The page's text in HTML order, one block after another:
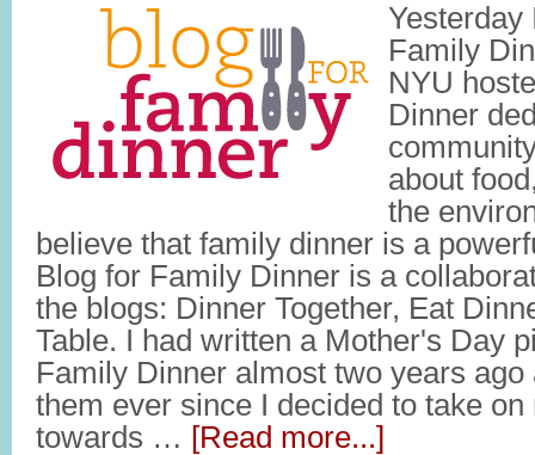
Yesterday
Family
NYU
Dinner
about
the
believe that family dinner is a
Blog for Family Dinner is a
the blogs: Dinner Together, Eat
Table. I had written a Mother's Day
Family Dinner almost two years ago
them ever since I decided to take
towards … [Read more...]